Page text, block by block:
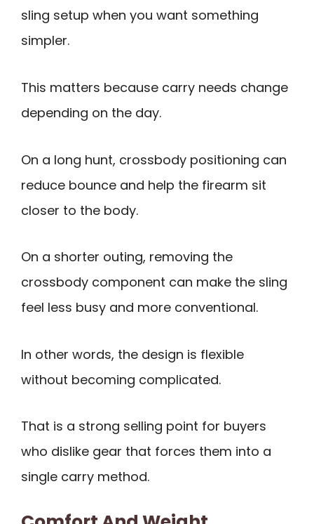
sling setup when you want something
simpler.
This matters because carry needs change
depending on the day.
On a long hunt, crossbody positioning can
reduce bounce and help the firearm sit
closer to the body.
On a shorter outing, removing the
crossbody component can make the sling
feel less busy and more conventional.
In other words, the design is flexible
without becoming complicated.
That is a strong selling point for buyers
who dislike gear that forces them into a
single carry method.